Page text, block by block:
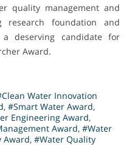
quality management and
research foundation and
deserving candidate for
Award.
Water Innovation
, #Smart Water Award,
Engineering Award,
Award, #Water
Award, #Water Quality